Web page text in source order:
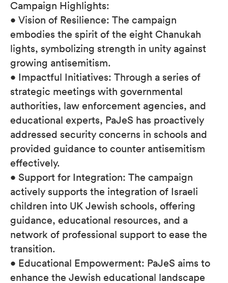
Campaign Highlights:
• Vision of Resilience: The campaign
embodies the spirit of the eight Chanukah
lights, symbolizing strength in unity against
growing antisemitism.
• Impactful Initiatives: Through a series of
strategic meetings with governmental
authorities, law enforcement agencies, and
educational experts, PaJeS has proactively
addressed security concerns in schools and
provided guidance to counter antisemitism
effectively.
• Support for Integration: The campaign
actively supports the integration of Israeli
children into UK Jewish schools, offering
guidance, educational resources, and a
network of professional support to ease the
transition.
• Educational Empowerment: PaJeS aims to
enhance the Jewish educational landscape